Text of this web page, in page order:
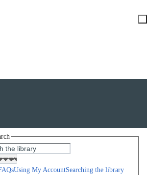
Using My AccountSearching the library